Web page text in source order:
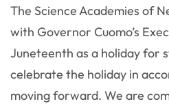
The Science Academies of
with Governor Cuomo’s
Juneteenth as a holiday for
celebrate the holiday in
moving forward. We are